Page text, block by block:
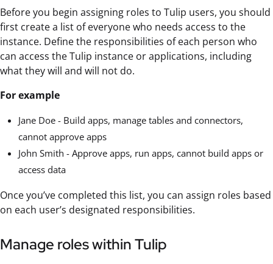
Before you begin assigning roles to Tulip users, you should
first create a list of everyone who needs access to the
instance. Define the responsibilities of each person who
can access the Tulip instance or applications, including
what they will and will not do.
For example
Jane Doe - Build apps, manage tables and connectors,
cannot approve apps
John Smith - Approve apps, run apps, cannot build apps or
access data
Once you’ve completed this list, you can assign roles based
on each user’s designated responsibilities.
Manage roles within Tulip